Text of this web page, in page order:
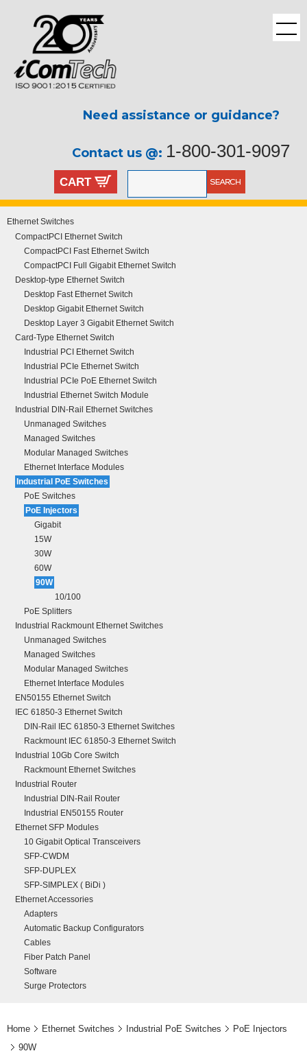
Need assistance or guidance?
Contact us @: 1-800-301-9097
CART
Ethernet Switches
CompactPCI Ethernet Switch
CompactPCI Fast Ethernet Switch
CompactPCI Full Gigabit Ethernet Switch
Desktop-type Ethernet Switch
Desktop Fast Ethernet Switch
Desktop Gigabit Ethernet Switch
Desktop Layer 3 Gigabit Ethernet Switch
Card-Type Ethernet Switch
Industrial PCI Ethernet Switch
Industrial PCIe Ethernet Switch
Industrial PCIe PoE Ethernet Switch
Industrial Ethernet Switch Module
Industrial DIN-Rail Ethernet Switches
Unmanaged Switches
Managed Switches
Modular Managed Switches
Ethernet Interface Modules
Industrial PoE Switches
PoE Switches
PoE Injectors
Gigabit
15W
30W
60W
90W
10/100
PoE Splitters
Industrial Rackmount Ethernet Switches
Unmanaged Switches
Managed Switches
Modular Managed Switches
Ethernet Interface Modules
EN50155 Ethernet Switch
IEC 61850-3 Ethernet Switch
DIN-Rail IEC 61850-3 Ethernet Switches
Rackmount IEC 61850-3 Ethernet Switch
Industrial 10Gb Core Switch
Rackmount Ethernet Switches
Industrial Router
Industrial DIN-Rail Router
Industrial EN50155 Router
Ethernet SFP Modules
10 Gigabit Optical Transceivers
SFP-CWDM
SFP-DUPLEX
SFP-SIMPLEX ( BiDi )
Ethernet Accessories
Adapters
Automatic Backup Configurators
Cables
Fiber Patch Panel
Software
Surge Protectors
Home Ethernet Switches Industrial PoE Switches
PoE Injectors
90W